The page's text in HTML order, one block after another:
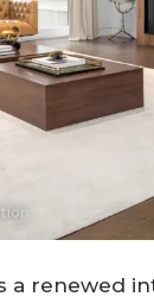
a renewed